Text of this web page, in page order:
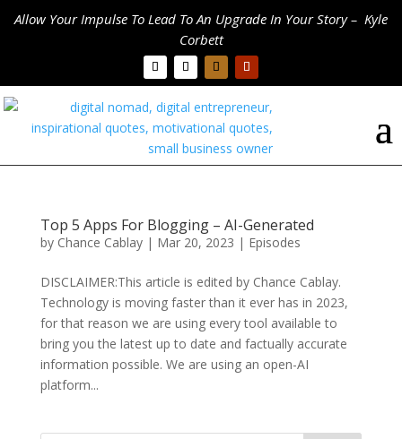
Allow Your Impulse To Lead To An Upgrade In Your Story – Kyle
Corbett
Top 5 Apps For Blogging – AI-Generated
by Chance Cablay| Mar 20, 2023 | Episodes
DISCLAIMER:This article is edited by Chance Cablay.
Technology is moving faster than it ever has in 2023,
for that reason we are using every tool available to
bring you the latest up to date and factually accurate
information possible. We are using an open-AI
platform...